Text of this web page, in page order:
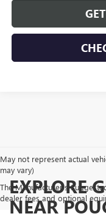
May not represent actual
may vary)
The Manufacturer's
dealer fees and optional
EXPLORE
NEAR